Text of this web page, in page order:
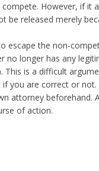
However, if it
be released merely
escape the non-
no longer has any
This is a difficult
you are correct or
attorney beforehand.
of action.